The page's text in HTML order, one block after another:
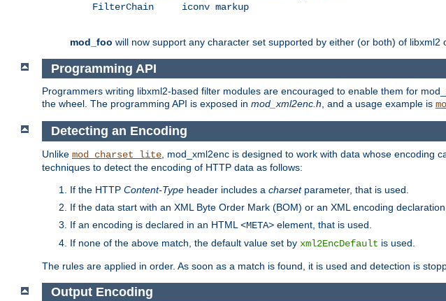
    FilterChain     iconv markup
mod_foo will now support any character set supported by either (or both) of libxml2
Programming API
Programmers writing libxml2-based filter modules are encouraged to enable them for
the wheel. The programming API is exposed in mod_xml2enc.h, and a usage example is
Detecting an Encoding
Unlike mod_charset_lite , mod_xml2enc is designed to work with data whose
techniques to detect the encoding of HTTP data as follows:
If the HTTP Content-Type header includes a charsetparameter, that is used.
If the data start with an XML Byte Order Mark (BOM) or an XML encoding
If an encoding is declared in an HTML <META> element, that is used.
If none of the above match, the default value set by xml2EncDefault is used.
The rules are applied in order. As soon as a match is found, it is used and detection is
Output Encoding